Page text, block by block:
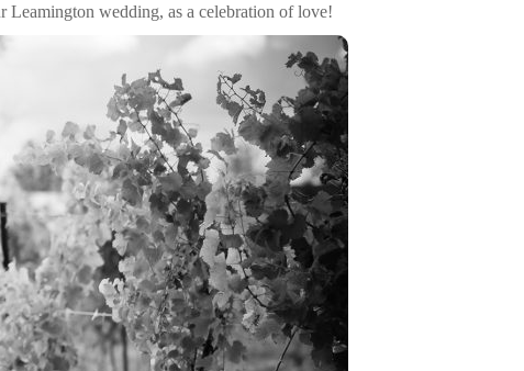
Leamington wedding, as a celebration of love!